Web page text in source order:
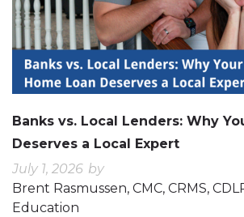
Banks vs. Local Lenders: Why
Deserves a Local Expert
July 1, 2026 by
Brent Rasmussen, CMC, CRMS,
Education
0 0